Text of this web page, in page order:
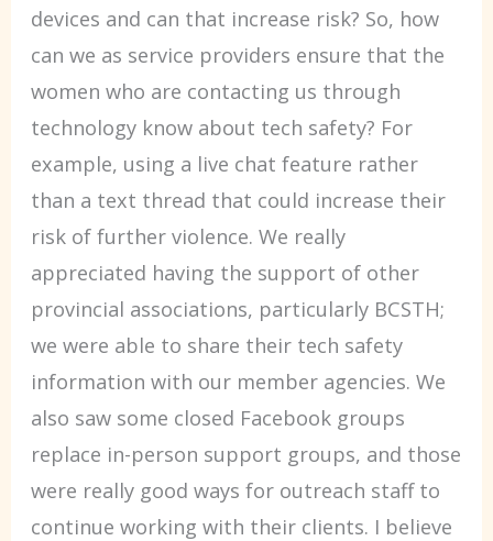
devices and can that increase risk? So, how
can we as service providers ensure that the
women who are contacting us through
technology know about tech safety? For
example, using a live chat feature rather
than a text thread that could increase their
risk of further violence. We really
appreciated having the support of other
provincial associations, particularly BCSTH;
we were able to share their tech safety
information with our member agencies. We
also saw some closed Facebook groups
replace in-person support groups, and those
were really good ways for outreach staff to
continue working with their clients. I believe